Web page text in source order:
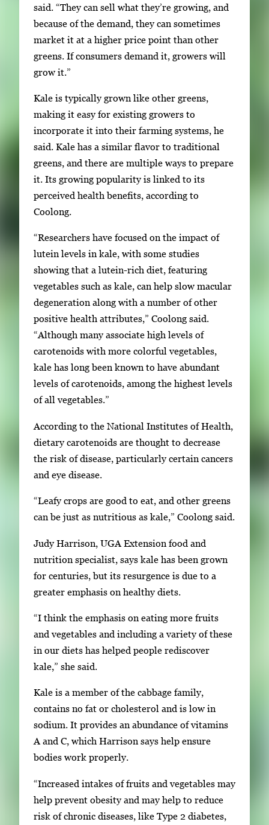
.said. “They can sell what they’re growing, and
because of the demand, they can sometimes
market it at a higher price point than other
greens. If consumers demand it, growers will
grow it.”
Kale is typically grown like other greens,
making it easy for existing growers to
incorporate it into their farming systems, he
said. Kale has a similar flavor to traditional
greens, and there are multiple ways to prepare
it. Its growing popularity is linked to its
perceived health benefits, according to
Coolong.
“Researchers have focused on the impact of
lutein levels in kale, with some studies
showing that a lutein-rich diet, featuring
vegetables such as kale, can help slow macular
degeneration along with a number of other
positive health attributes,” Coolong said.
“Although many associate high levels of
carotenoids with more colorful vegetables,
kale has long been known to have abundant
levels of carotenoids, among the highest levels
of all vegetables.”
According to the National Institutes of Health,
dietary carotenoids are thought to decrease
the risk of disease, particularly certain cancers
and eye disease.
“Leafy crops are good to eat, and other greens
can be just as nutritious as kale,” Coolong said.
Judy Harrison, UGA Extension food and
nutrition specialist, says kale has been grown
for centuries, but its resurgence is due to a
greater emphasis on healthy diets.
“I think the emphasis on eating more fruits
and vegetables and including a variety of these
in our diets has helped people rediscover
kale,” she said.
Kale is a member of the cabbage family,
contains no fat or cholesterol and is low in
sodium. It provides an abundance of vitamins
A and C, which Harrison says help ensure
bodies work properly.
“Increased intakes of fruits and vegetables may
help prevent obesity and may help to reduce
risk of chronic diseases, like Type 2 diabetes,